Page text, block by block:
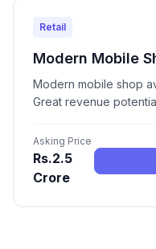
Retail
Modern Mobile
Modern mobile shop
Great revenue
Asking Price
Rs.2.5
Crore